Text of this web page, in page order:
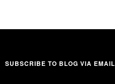
SUBSCRIBE TO BLOG VIA EMAIL